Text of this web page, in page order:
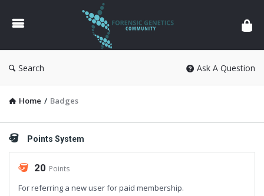
Forensic
Genetics
Search Ask A Question
Home / Badges
Points System
20 Points
For referring a new user for paid membership.